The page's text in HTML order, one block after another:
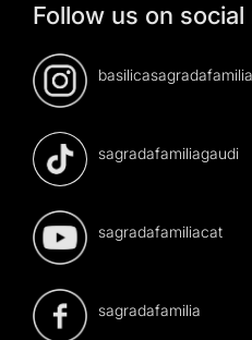
Follow us on social
basilicasagradafamilia
sagradafamiliagaudi
sagradafamiliacat
sagradafamilia